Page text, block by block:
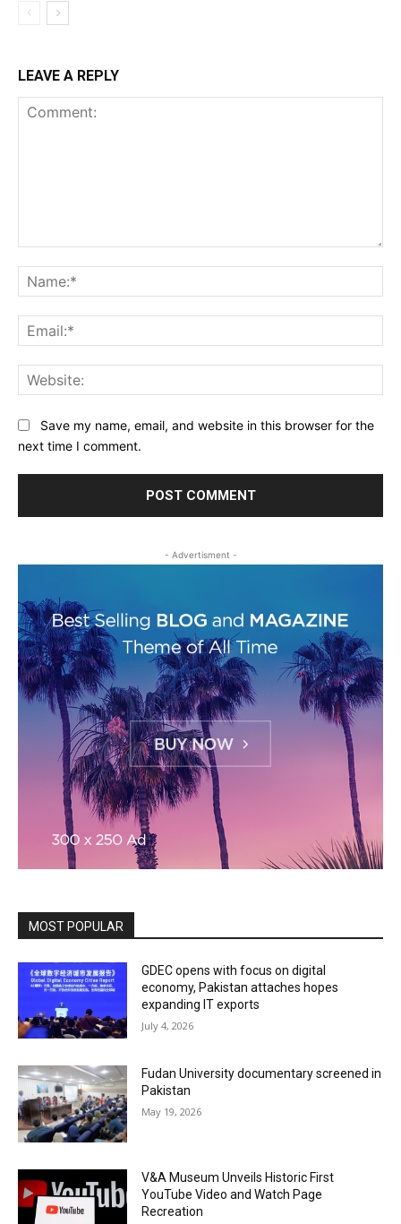
LEAVE A REPLY
Save my name, email, and website in this browser for the
next time I comment.
- Advertisment -
MOST POPULAR
GDEC opens with focus on digital
economy, Pakistan attaches hopes
expanding IT exports
July 4, 2026
Fudan University documentary screened in
Pakistan
May 19, 2026
V&A Museum Unveils Historic First
YouTube Video and Watch Page
Recreation